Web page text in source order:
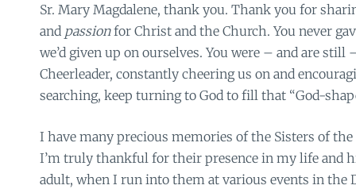
Sr. Mary Magdalene, thank you. Thank you for
and passionfor Christ and the Church. You never
we’d given up on ourselves. You were – and are
Cheerleader, constantly cheering us on and
searching, keep turning to God to fill that “God-
I have many precious memories of the Sisters of
I’m truly thankful for their presence in my life and
adult, when I run into them at various events in the